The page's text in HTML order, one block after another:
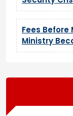
Fees Before
Ministry